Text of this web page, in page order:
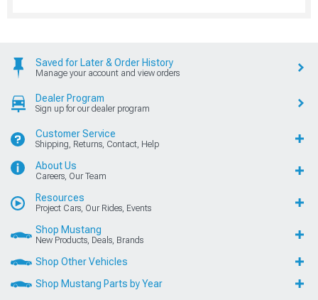
Saved for Later & Order History
Manage your account and view orders
Dealer Program
Sign up for our dealer program
Customer Service
Shipping, Returns, Contact, Help
About Us
Careers, Our Team
Resources
Project Cars, Our Rides, Events
Shop Mustang
New Products, Deals, Brands
Shop Other Vehicles
Shop Mustang Parts by Year